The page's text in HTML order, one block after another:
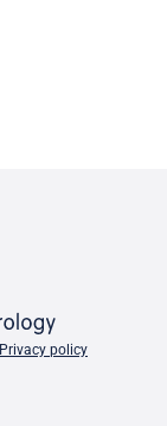
Privacy policy